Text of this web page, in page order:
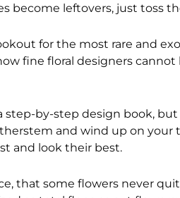
become leftovers, just toss
for the most rare and
fine floral designers
step-by-step design book,
and wind up on
and look their best.
that some flowers never